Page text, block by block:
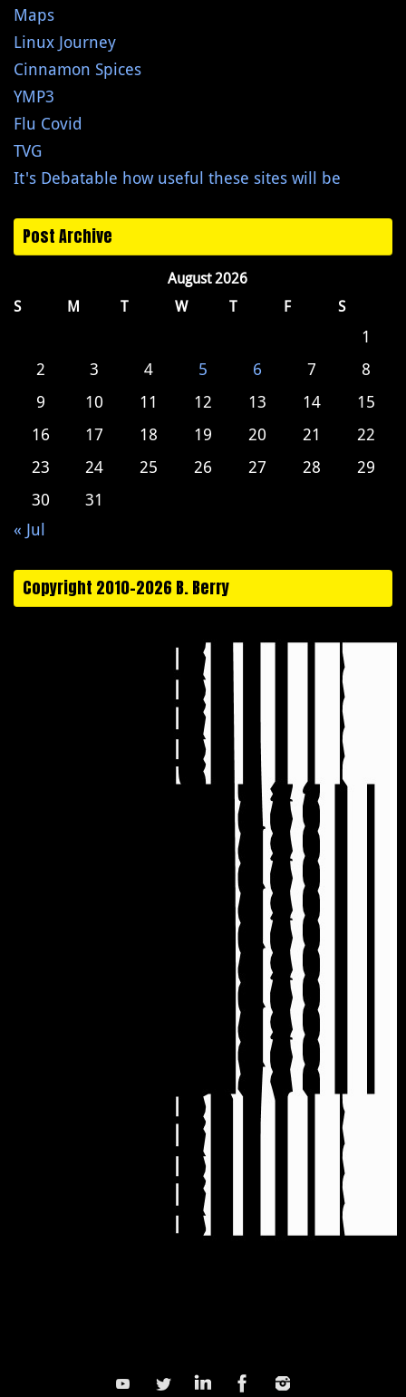
Maps
Linux Journey
Cinnamon Spices
YMP3
Flu Covid
TVG
It's Debatable how useful these sites will be
Post Archive
August 2026
S
M T W T F S
1
2
3 4 5 6 7
8
9
10 11 12 13 14
15
16
17 18 19 20 21
22
23
24 25 26 27 28
29
30
31
« Jul
Copyright 2010-2026 B. Berry